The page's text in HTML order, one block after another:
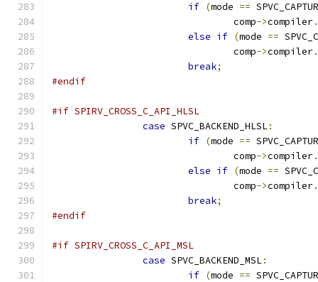
if (mode ==
				comp
->compiler.
else if (mode ==
				comp
->compiler.
break;
#endif
#if SPIRV_CROSS_C_API_HLSL
case SPVC_BACKEND_HLSL:
if (mode ==
				comp
->compiler.
else if (mode ==
				comp
->compiler.
break;
#endif
#if SPIRV_CROSS_C_API_MSL
case SPVC_BACKEND_MSL:
if (mode ==